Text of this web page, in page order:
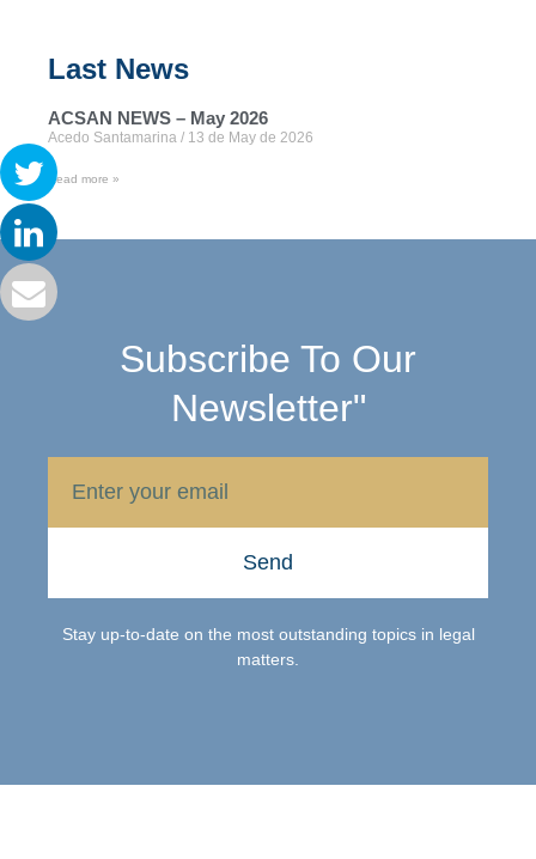
Last News
ACSAN NEWS – May 2026
Acedo Santamarina 13 de May de 2026
Read more »
Subscribe To Our
Newsletter"
Send
Stay up-to-date on the most outstanding topics in legal
matters.